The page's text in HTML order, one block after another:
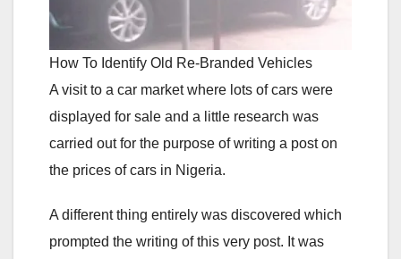
How To Identify Old Re-Branded Vehicles
A visit to a car market where lots of cars were
displayed for sale and a little research was
carried out for the purpose of writing a post on
the prices of cars in Nigeria.
A different thing entirely was discovered which
prompted the writing of this very post. It was